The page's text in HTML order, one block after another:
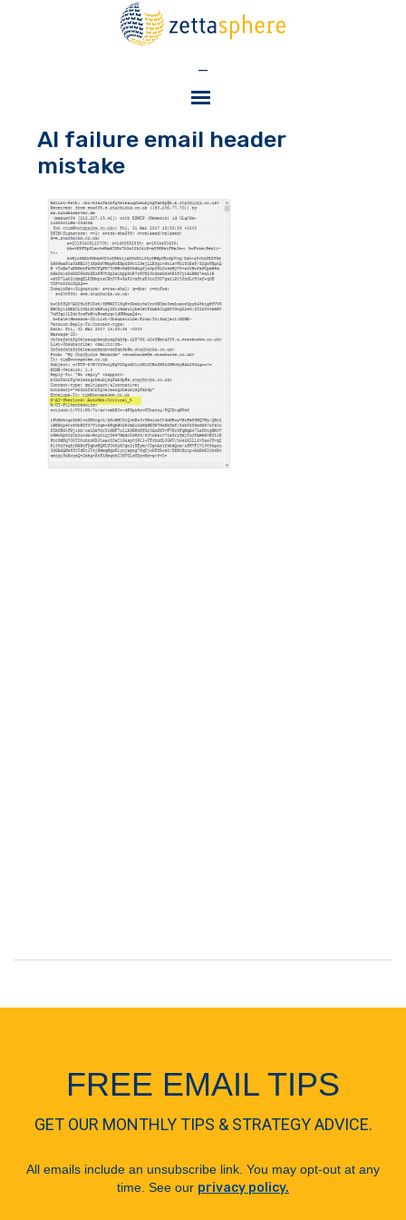
—
AI failure email header
mistake
FREE EMAIL TIPS
GET OUR MONTHLY TIPS & STRATEGY ADVICE.
All emails include an unsubscribe link. You may opt-out at any
time. See our privacy policy.